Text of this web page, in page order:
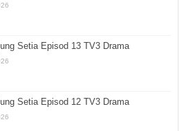
Setia Episod 13 TV3 Drama
Setia Episod 12 TV3 Drama